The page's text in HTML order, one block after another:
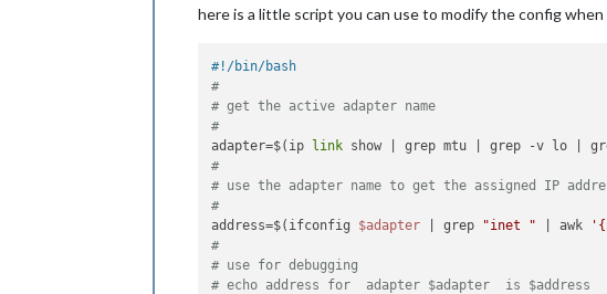
here is a little script you can use to modify the config
#!/bin/bash
#
# get the active adapter name
#
adapter=$(ip link show | grep mtu | grep -v lo |
#
# use the adapter name to get the assigned IP
#
address=$(ifconfig $adapter | grep "inet " | awk
#
# use for debugging
# echo address for  adapter $adapter  is $address